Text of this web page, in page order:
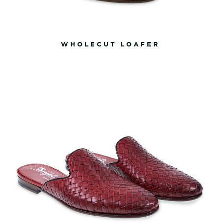
WHOLECUT LOAFER